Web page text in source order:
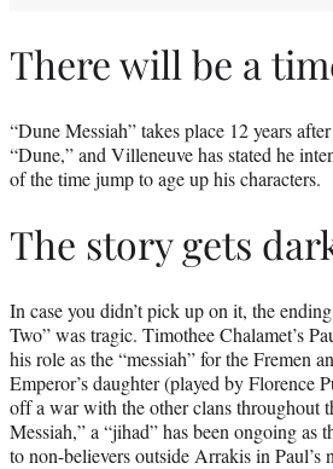
There will be a
“Dune Messiah” takes place 12 years
“Dune,” and Villeneuve has stated he
of the time jump to age up his characters.
The story gets
In case you didn’t pick up on it, the
Two” was tragic. Timothee Chalamet’s
his role as the “messiah” for the Fremen
Emperor’s daughter (played by Florence
off a war with the other clans throughout
Messiah,” a “jihad” has been ongoing as
to non-believers outside Arrakis in Paul’s